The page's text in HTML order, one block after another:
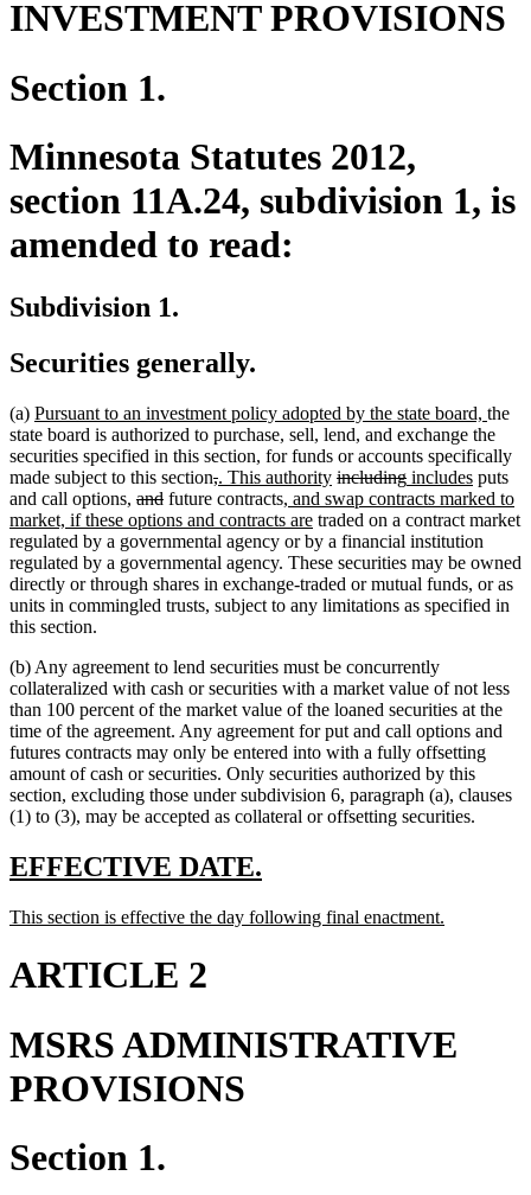
INVESTMENT PROVISIONS
Section 1.
Minnesota Statutes 2012,
section 11A.24, subdivision 1, is
amended to read:
Subdivision 1.
Securities generally.
(a) new
text
begin
Pursuant to an investment policy adopted by the state board, new
text
end
the
state board is authorized to purchase, sell, lend, and exchange the
securities specified in this section, for funds or accounts specifically
made subject to this sectiondeleted
text
begin
,deleted
text
end
new
text
begin
. This authoritynew
text
end
deleted
text
begin
includingdeleted
text
end
new
text
begin
includesnew
text
end
puts
and call optionsnew
text
begin
, new
text
end
deleted
text
begin
anddeleted
text
end
future contractsnew
text
begin
, and swap contracts marked to
market, if these options and contracts arenew
text
end
traded on a contract market
regulated by a governmental agency or by a financial institution
regulated by a governmental agency. These securities may be owned
directly or through shares in exchange-traded or mutual funds, or as
units in commingled trusts, subject to any limitations as specified in
this section.
(b) Any agreement to lend securities must be concurrently
collateralized with cash or securities with a market value of not less
than 100 percent of the market value of the loaned securities at the
time of the agreement. Any agreement for put and call options and
futures contracts may only be entered into with a fully offsetting
amount of cash or securities. Only securities authorized by this
section, excluding those under subdivision 6, paragraph (a), clauses
(1) to (3), may be accepted as collateral or offsetting securities.
new
begin
EFFECTIVE DATE.
end
new
begin
This section is effective the day following final enactment.
ARTICLE 2
MSRS ADMINISTRATIVE
PROVISIONS
Section 1.